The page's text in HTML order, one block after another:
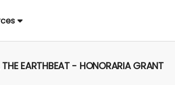
EARTHBEAT - HONORARIA GRANT